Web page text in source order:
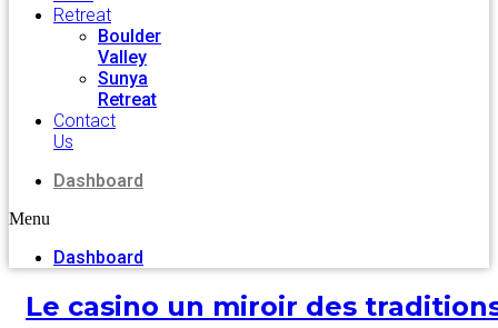
Retreat
Boulder
Valley
Sunya
Retreat
Contact
Us
Dashboard
Menu
Dashboard
Le casino un miroir des